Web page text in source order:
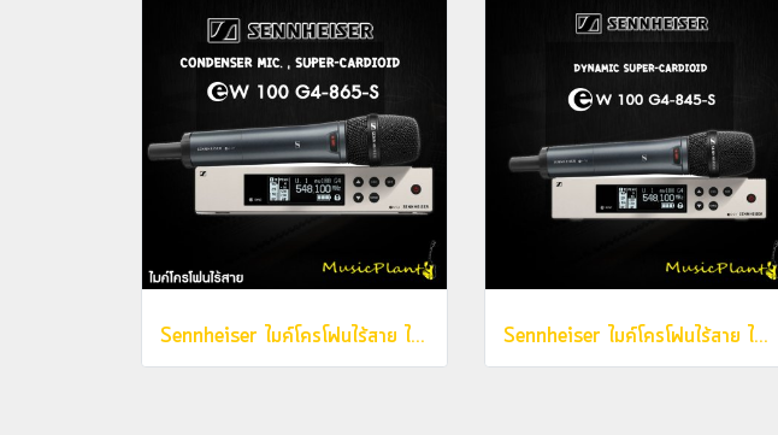
Sennheiser ไมค์โครโฟนไร้สาย ไมค์ลอย รุ่น EW 100 G4-865-S (Condenser Mic. , Super-Cardioid) Sennheiser ไมค์โครโฟนไร้สาย ไมค์ลอย รุ่น EW 100 G4-845-S (Dynamic Mic. , Super-Cardioid)